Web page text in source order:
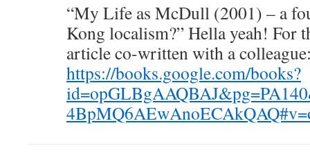
“My Life as McDull (2001) – a
Kong localism?” Hella yeah! For
article co-written with a
https://books.google.com/books?